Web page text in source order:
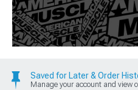
Saved for Later & Order
Manage your account and view